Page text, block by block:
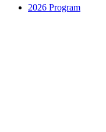
2026 Program